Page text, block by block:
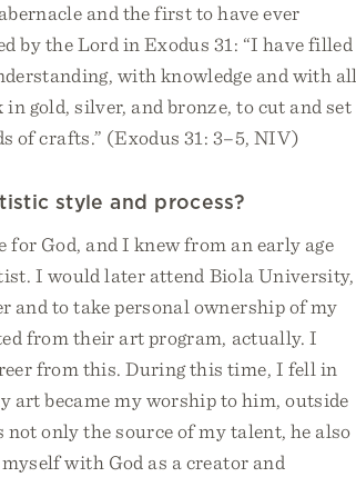
and the first to have ever
by the Lord in Exodus 31: “I have filled
with knowledge and with all
gold, silver, and bronze, to cut and set
of crafts.” (Exodus 31: 3–5, NIV)
style and process?
God, and I knew from an early age
I would later attend Biola University,
and to take personal ownership of my
from their art program, actually. I
from this. During this time, I fell in
art became my worship to him, outside
only the source of my talent, he also
with God as a creator and